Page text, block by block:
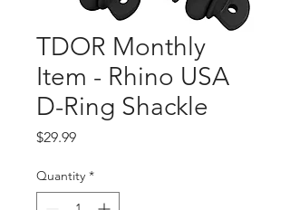
TDOR Monthly
Item - Rhino USA
D-Ring Shackle
$29.99Price
Quantity *